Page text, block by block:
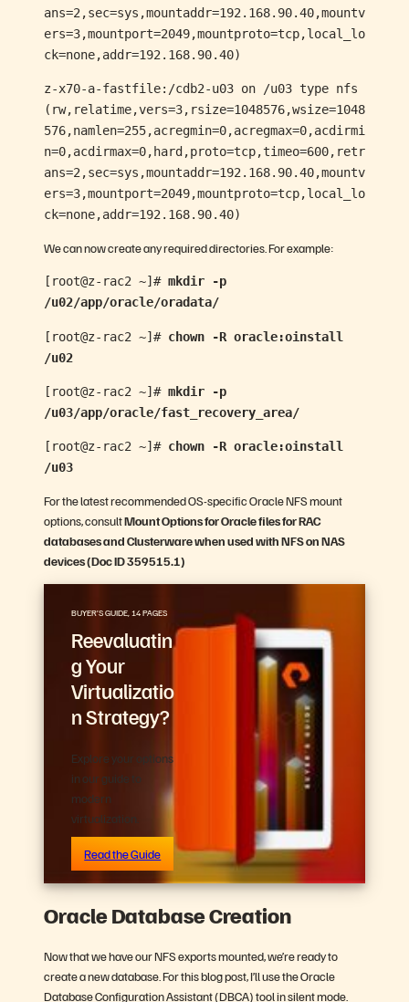
ans=2,sec=sys,mountaddr=192.168.90.40,mountv
ers=3,mountport=2049,mountproto=tcp,local_lo
ck=none,addr=192.168.90.40)
z-x70-a-fastfile:/cdb2-u03 on /u03 type nfs
(rw,relatime,vers=3,rsize=1048576,wsize=1048
576,namlen=255,acregmin=0,acregmax=0,acdirmi
n=0,acdirmax=0,hard,proto=tcp,timeo=600,retr
ans=2,sec=sys,mountaddr=192.168.90.40,mountv
ers=3,mountport=2049,mountproto=tcp,local_lo
ck=none,addr=192.168.90.40)
We can now create any required directories. For example:
[root@z-rac2 ~]# mkdir -p
/u02/app/oracle/oradata/
[root@z-rac2 ~]# chown -R oracle:oinstall
/u02
[root@z-rac2 ~]# mkdir -p
/u03/app/oracle/fast_recovery_area/
[root@z-rac2 ~]# chown -R oracle:oinstall
/u03
For the latest recommended OS-specific Oracle NFS mount
options, consultMount Options for Oracle files for RAC
databases and Clusterware when used with NFS on NAS
devices (Doc ID 359515.1)
BUYER’S GUIDE, 14 PAGES
Reevaluatin
g Your
Virtualizatio
n Strategy?
Explore your options
in our guide to
modern
virtualization.
Read the Guide
Oracle Database Creation
Now that we have our NFS exports mounted, we’re ready to
create a new database. For this blog post, I’ll use the Oracle
Database Configuration Assistant (DBCA) tool in silent mode.